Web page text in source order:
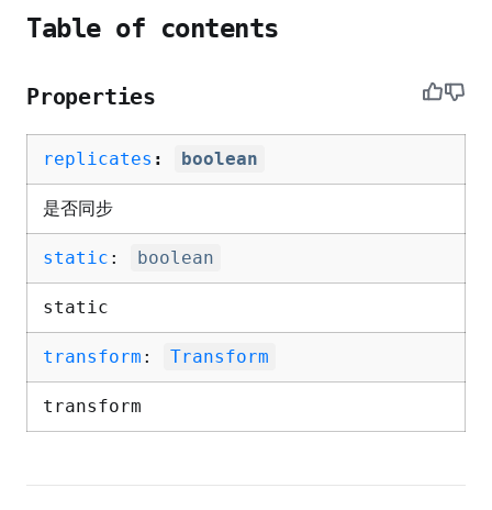
Table of contents
Properties
replicates : boolean
是否同步
static : boolean
static
transform : Transform
transform